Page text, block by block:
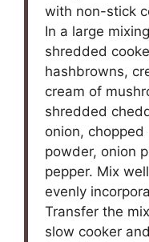
with non-stick
In a large
shredded
hashbrowns,
cream of
shredded
onion,
powder, onion
pepper. Mix
evenly
Transfer the
slow cooker